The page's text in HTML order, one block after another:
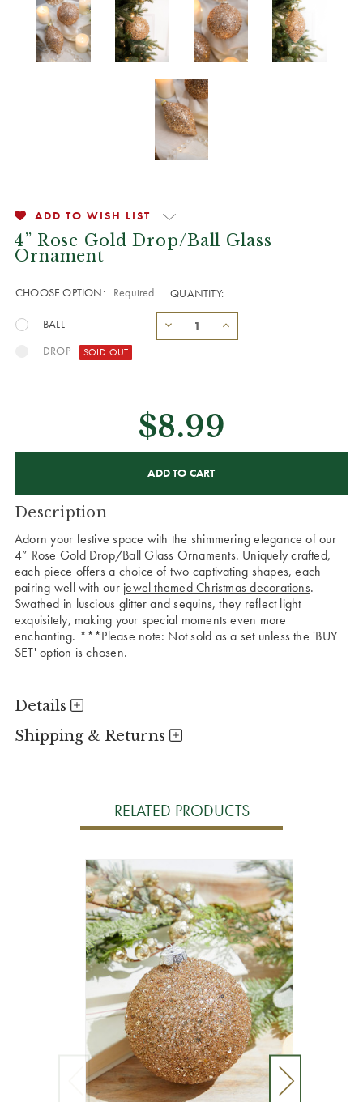
ADD TO WISH LIST
4” Rose Gold Drop/Ball Glass
Ornament
CHOOSE OPTION: Required
BALL
DROP
QUANTITY:
$8.99
Description
Adorn your festive space with the shimmering elegance of our
4” Rose Gold Drop/Ball Glass Ornaments. Uniquely crafted,
each piece offers a choice of two captivating shapes, each
pairing well with our jewel themed Christmas decorations.
Swathed in luscious glitter and sequins, they reflect light
exquisitely, making your special moments even more
enchanting. ***Please note: Not sold as a set unless the 'BUY
SET' option is chosen.
Details
Shipping & Returns
RELATED PRODUCTS